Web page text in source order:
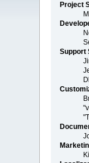
Project
Support